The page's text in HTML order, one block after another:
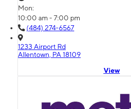
Mon:
10:00 am - 7:00 pm
(484) 274-6567
1233 Airport Rd
Allentown, PA 18109
View